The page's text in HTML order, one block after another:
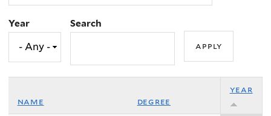
Year Search
name degree
year